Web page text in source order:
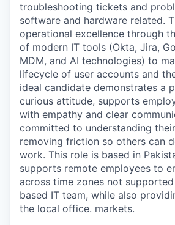
troubleshooting tickets and
software and hardware related.
operational excellence through
of modern IT tools (Okta, Jira,
MDM, and AI technologies) to
lifecycle of user accounts and
ideal candidate demonstrates a
curious attitude, supports
with empathy and clear
committed to understanding
removing friction so others can
work. This role is based in
supports remote employees to
across time zones not
based IT team, while also
the local office. markets.